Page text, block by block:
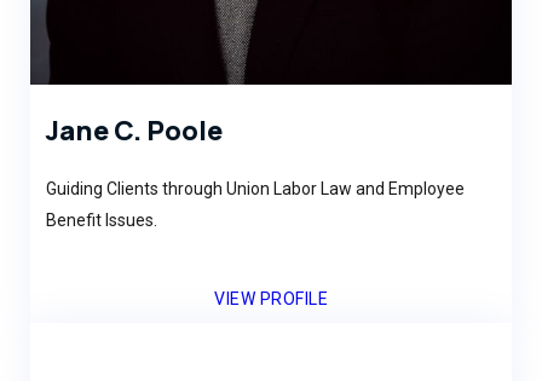
Jane C. Poole
Guiding Clients through Union Labor Law and Employee
Benefit Issues.
VIEW PROFILE